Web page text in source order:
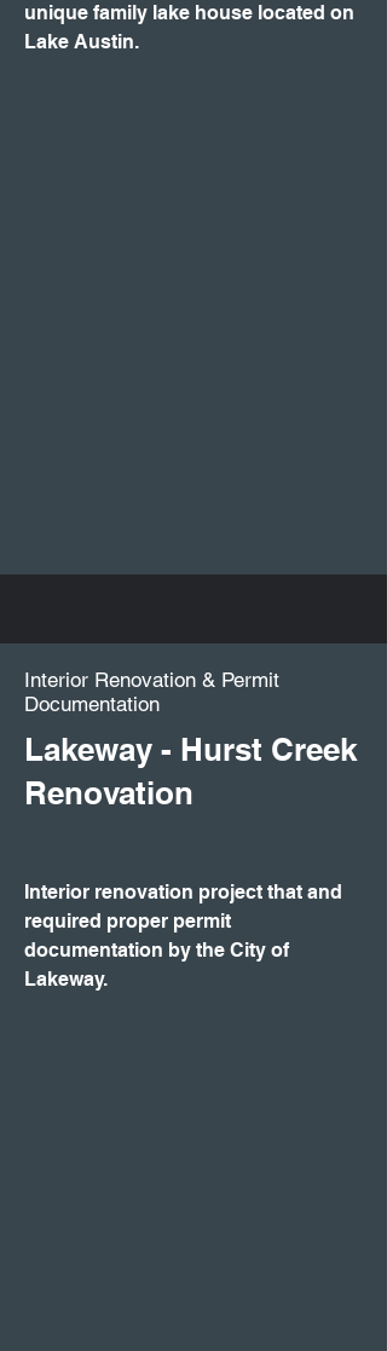
unique family lake house located on
Lake Austin.
​Interior Renovation & Permit
Documentation
Lakeway - Hurst Creek
Renovation
Interior renovation project that and
required proper permit
documentation by the City of
Lakeway.